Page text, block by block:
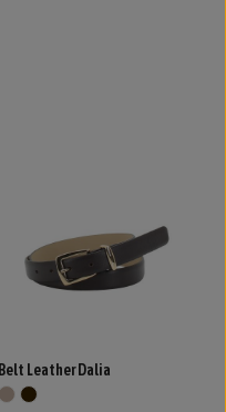
Belt Leather Dalia